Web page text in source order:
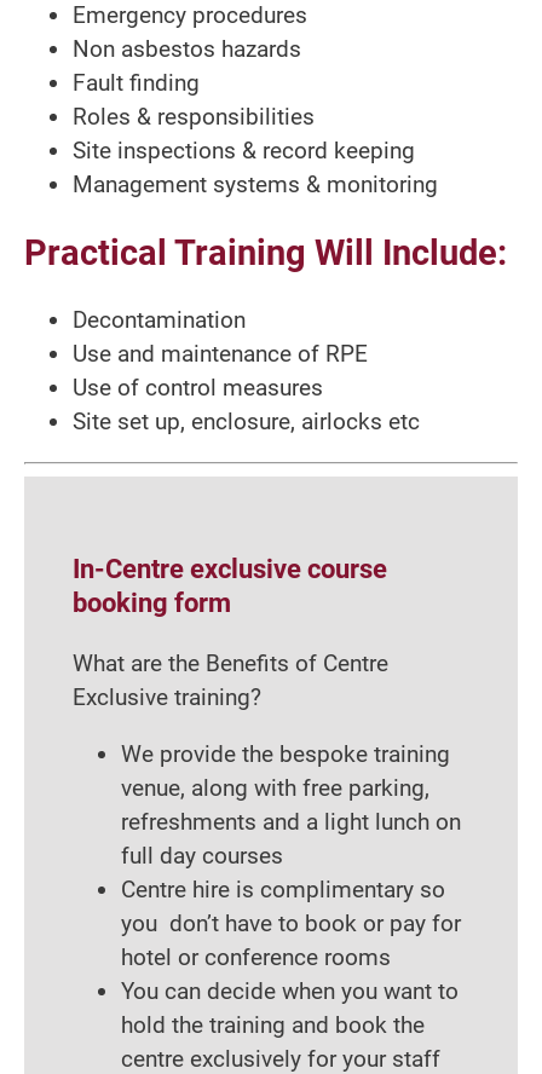
Emergency procedures
Non asbestos hazards
Fault finding
Roles & responsibilities
Site inspections & record keeping
Management systems & monitoring
Practical Training Will Include:
Decontamination
Use and maintenance of RPE
Use of control measures
Site set up, enclosure, airlocks etc
In-Centre exclusive course
booking form
What are the Benefits of Centre
Exclusive training?
We provide the bespoke training
venue, along with free parking,
refreshments and a light lunch on
full day courses
Centre hire is complimentary so
you don’t have to book or pay for
hotel or conference rooms
You can decide when you want to
hold the training and book the
centre exclusively for your staff